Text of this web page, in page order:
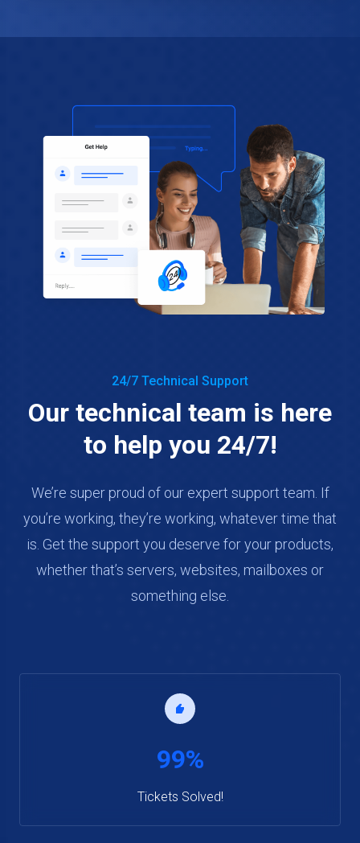
24/7 Technical Support
Our technical team is here
to help you 24/7!
We’re super proud of our expert support team. If
you’re working, they’re working, whatever time that
is. Get the support you deserve for your products,
whether that’s servers, websites, mailboxes or
something else.
99%
Tickets Solved!